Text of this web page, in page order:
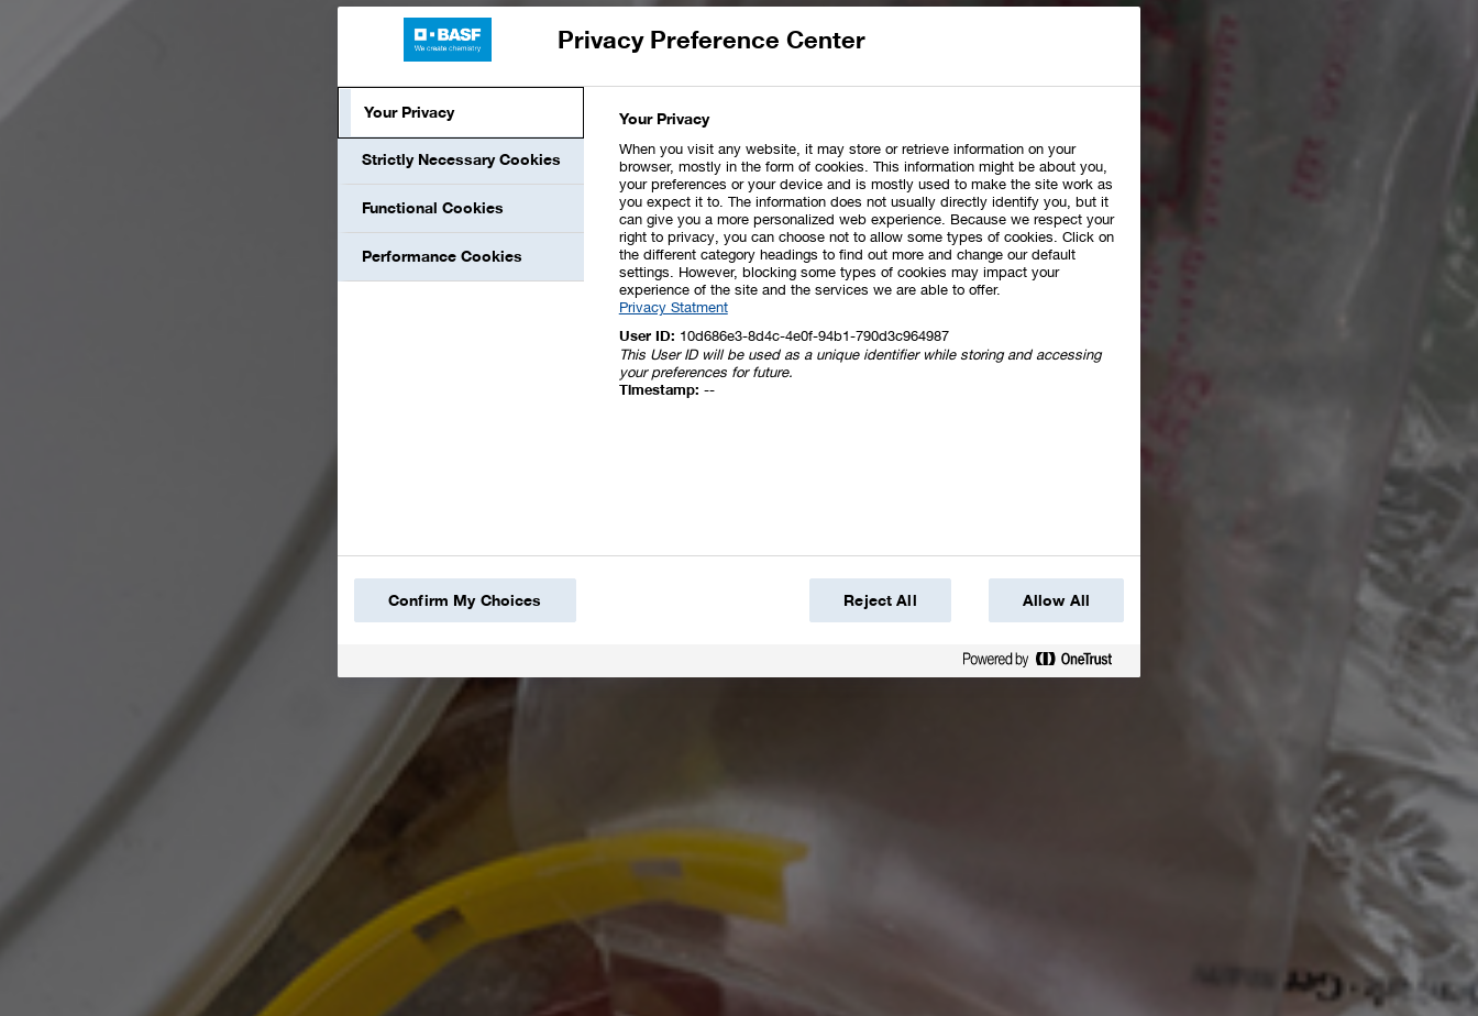
Privacy Preference Center
Your Privacy
Strictly Necessary Cookies
Functional Cookies
Performance Cookies
Your Privacy
When you visit any website, it may store or retrieve information on your
browser, mostly in the form of cookies. This information might be about you,
your preferences or your device and is mostly used to make the site work as
you expect it to. The information does not usually directly identify you, but it
can give you a more personalized web experience. Because we respect your
right to privacy, you can choose not to allow some types of cookies. Click on
the different category headings to find out more and change our default
settings. However, blocking some types of cookies may impact your
experience of the site and the services we are able to offer.
Privacy Statment
User ID: 10d686e3-8d4c-4e0f-94b1-790d3c964987
This User ID will be used as a unique identifier while storing and accessing
your preferences for future.
Timestamp: --
Confirm My Choices Reject All Allow All